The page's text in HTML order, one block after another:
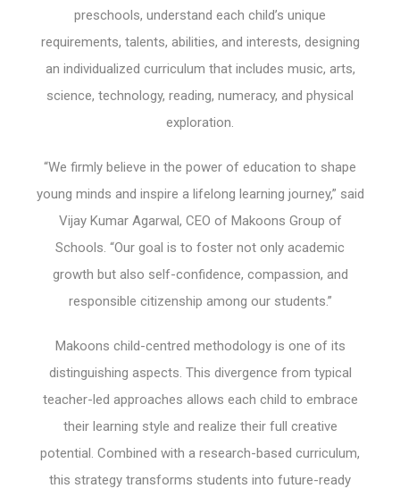
preschools, understand each child’s unique
requirements, talents, abilities, and interests, designing
an individualized curriculum that includes music, arts,
science, technology, reading, numeracy, and physical
exploration.
“We firmly believe in the power of education to shape
young minds and inspire a lifelong learning journey,” said
Vijay Kumar Agarwal, CEO of Makoons Group of
Schools. “Our goal is to foster not only academic
growth but also self-confidence, compassion, and
responsible citizenship among our students.”
Makoons child-centred methodology is one of its
distinguishing aspects. This divergence from typical
teacher-led approaches allows each child to embrace
their learning style and realize their full creative
potential. Combined with a research-based curriculum,
this strategy transforms students into future-ready